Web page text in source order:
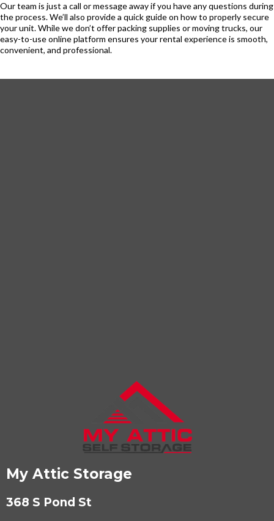
Our team is just a call or message away if you have any questions during
the process. We’ll also provide a quick guide on how to properly secure
your unit. While we don’t offer packing supplies or moving trucks, our
easy-to-use online platform ensures your rental experience is smooth,
convenient, and professional.
My Attic Storage
368 S Pond St